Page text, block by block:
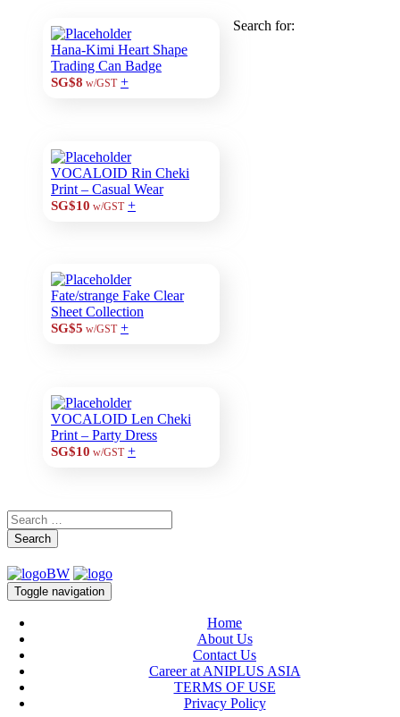
Hana-Kimi Heart Shape
Trading Can Badge
SG$8 w/GST +
VOCALOID Rin Cheki
Print – Casual Wear
SG$10 w/GST +
Fate/strange Fake Clear
Sheet Collection
SG$5 w/GST +
VOCALOID Len Cheki
Print – Party Dress
SG$10 w/GST +
Search for:
Search
Toggle navigation
Home
About Us
Contact Us
Career at ANIPLUS ASIA
TERMS OF USE
Privacy Policy